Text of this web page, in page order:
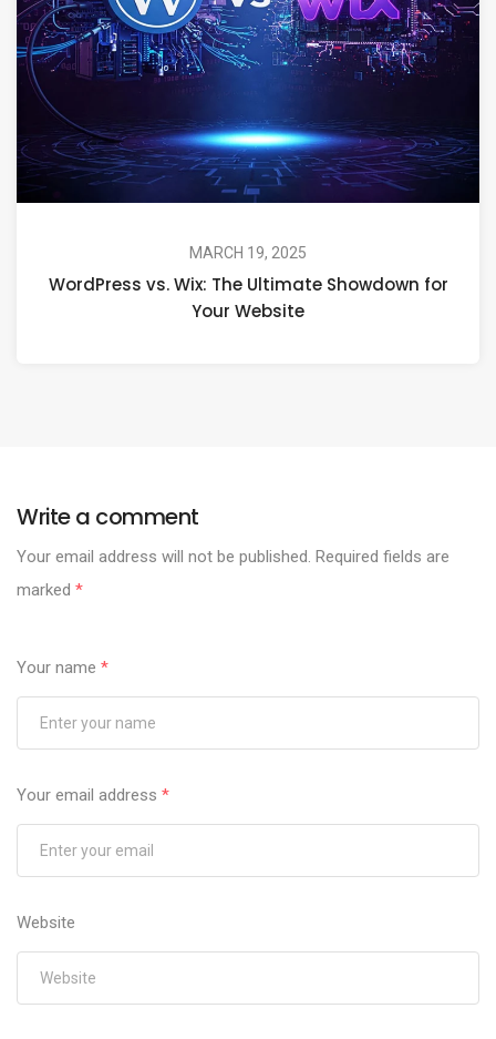
MARCH 19, 2025
WordPress vs. Wix: The Ultimate Showdown for
Your Website
Write a comment
Your email address will not be published. Required fields are
marked *
Your name *
Your email address *
Website